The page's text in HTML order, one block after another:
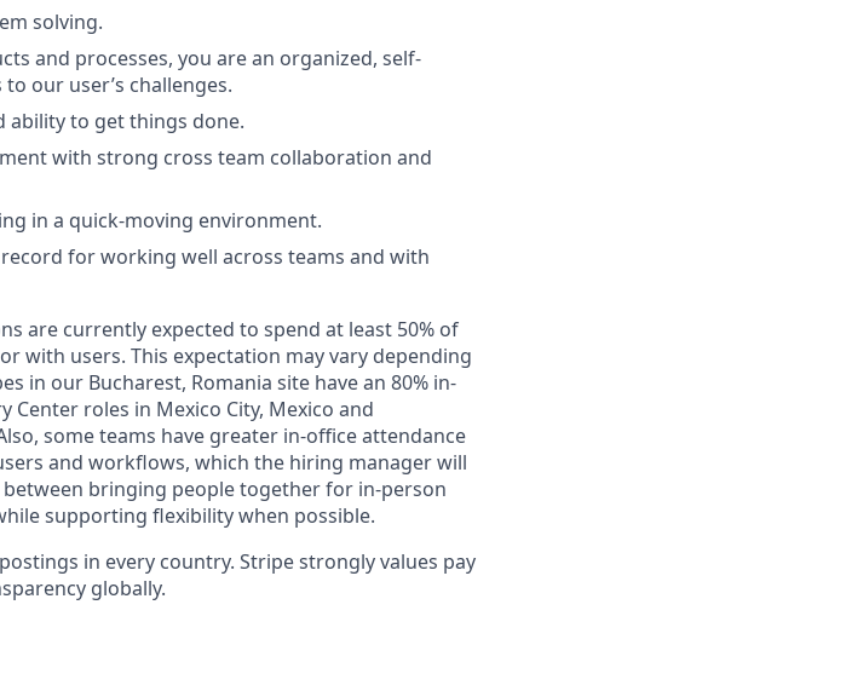
solving.
and processes, you are an organized, self-
our user’s challenges.
ability to get things done.
with strong cross team collaboration and
in a quick-moving environment.
for working well across teams and with
are currently expected to spend at least 50% of
with users. This expectation may vary depending
in our Bucharest, Romania site have an 80% in-
Center roles in Mexico City, Mexico and
some teams have greater in-office attendance
and workflows, which the hiring manager will
bringing people together for in-person
supporting flexibility when possible.
in every country. Stripe strongly values pay
globally.